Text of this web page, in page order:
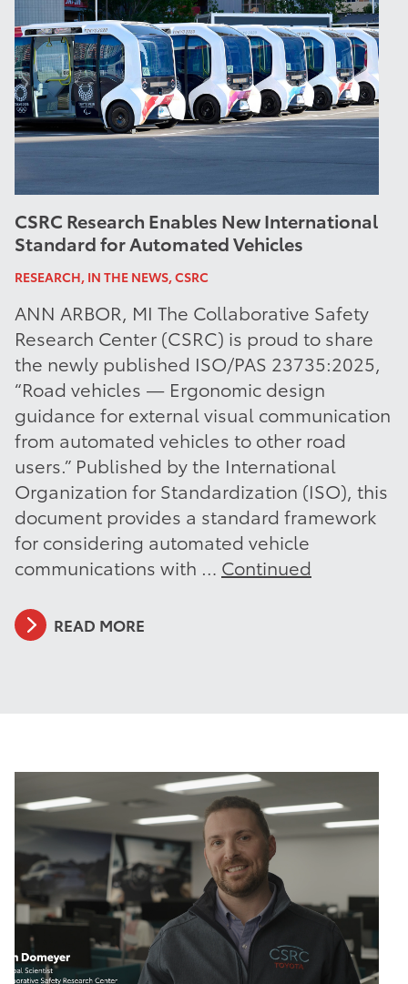
CSRC Research Enables New International
Standard for Automated Vehicles
RESEARCH, IN THE NEWS, CSRC
ANN ARBOR, MI The Collaborative Safety
Research Center (CSRC) is proud to share
the newly published ISO/PAS 23735:2025,
“Road vehicles — Ergonomic design
guidance for external visual communication
from automated vehicles to other road
users.” Published by the International
Organization for Standardization (ISO), this
document provides a standard framework
for considering automated vehicle
communications with … Continued
READ MORE